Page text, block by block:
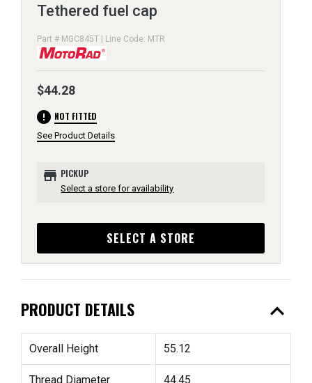
Tethered fuel cap
Part # MGC845T | Line Code: MTR
$44.28
error NOT FITTED
See Product Details
store PICKUP
Select a store for availability
SELECT A STORE
PRODUCT DETAILS expand_less
Overall Height 55.12
Thread Diameter 44.45